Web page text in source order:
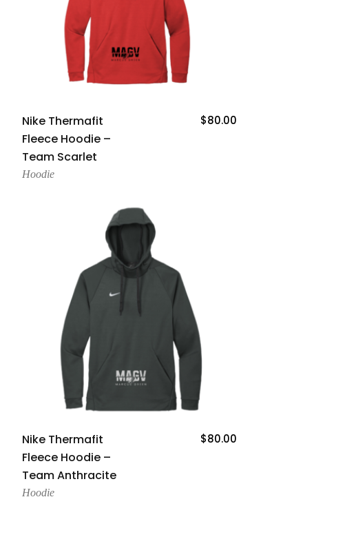
Add To Cart
Nike Thermafit
Fleece Hoodie –
Team Scarlet
$80.00
Hoodie
Add To Cart
Nike Thermafit
Fleece Hoodie –
Team Anthracite
$80.00
Hoodie